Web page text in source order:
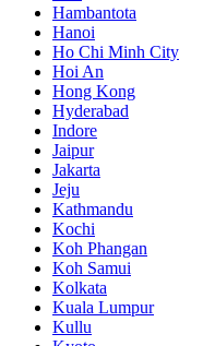
Hambantota
Hanoi
Ho Chi Minh City
Hoi An
Hong Kong
Hyderabad
Indore
Jaipur
Jakarta
Jeju
Kathmandu
Kochi
Koh Phangan
Koh Samui
Kolkata
Kuala Lumpur
Kullu